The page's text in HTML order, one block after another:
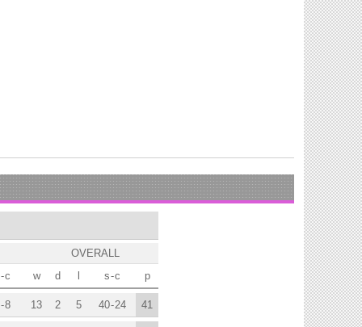
OVERALL
p
w d s-c
-c
41
13 2 5 40-24
-8